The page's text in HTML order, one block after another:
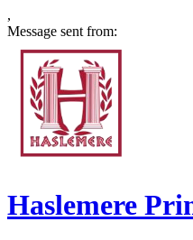
,
Message sent from:
Haslemere